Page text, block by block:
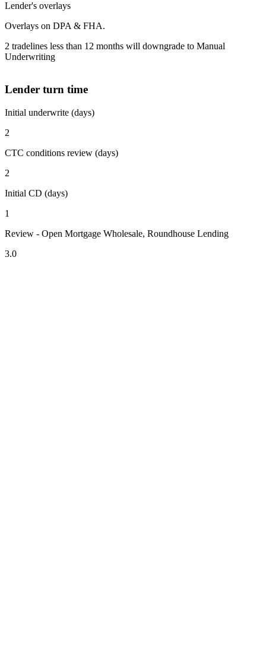
Lender's overlays
Overlays on DPA & FHA.
2 tradelines less than 12 months will downgrade to Manual
Underwriting
Lender turn time
Initial underwrite (days)
2
CTC conditions review (days)
2
Initial CD (days)
1
Review - Open Mortgage Wholesale, Roundhouse Lending
3.0